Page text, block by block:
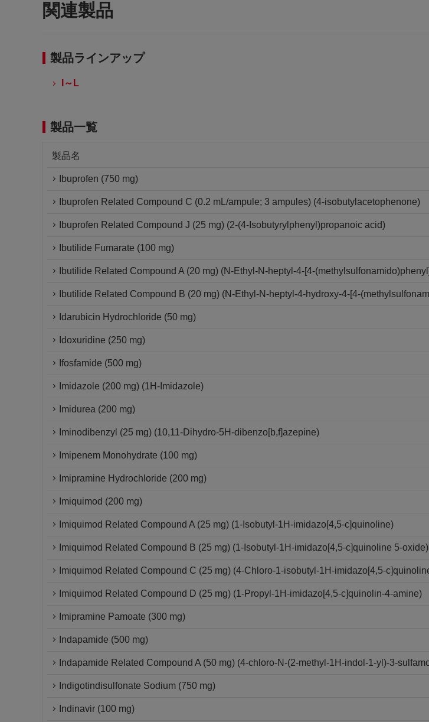
関連製品
製品ラインアップ
I～L
製品一覧
製品名
Ibuprofen (750 mg)
Ibuprofen Related Compound C (0.2 mL/ampule; 3 ampules) (4-isobutylacetophenone)
Ibuprofen Related Compound J (25 mg) (2-(4-Isobutyrylphenyl)propanoic acid)
Ibutilide Fumarate (100 mg)
Ibutilide Related Compound A (20 mg) (N-Ethyl-N-heptyl-4-[4-
Ibutilide Related Compound B (20 mg) (N-Ethyl-N-heptyl-4-hydroxy-4-[4-
Idarubicin Hydrochloride (50 mg)
Idoxuridine (250 mg)
Ifosfamide (500 mg)
Imidazole (200 mg) (1H-Imidazole)
Imidurea (200 mg)
Iminodibenzyl (25 mg) (10,11-Dihydro-5H-dibenzo[b,f]azepine)
Imipenem Monohydrate (100 mg)
Imipramine Hydrochloride (200 mg)
Imiquimod (200 mg)
Imiquimod Related Compound A (25 mg) (1-Isobutyl-1H-imidazo[4,5-c]quinoline)
Imiquimod Related Compound B (25 mg) (1-Isobutyl-1H-imidazo[4,5-c]quinoline 5-oxide)
Imiquimod Related Compound C (25 mg) (4-Chloro-1-isobutyl-1H-imidazo[4,5-
Imiquimod Related Compound D (25 mg) (1-Propyl-1H-imidazo[4,5-c]quinolin-4-amine)
Imipramine Pamoate (300 mg)
Indapamide (500 mg)
Indapamide Related Compound A (50 mg) (4-chloro-N-(2-methyl-1H-indol-1-yl)-3-
Indigotindisulfonate Sodium (750 mg)
Indinavir (100 mg)